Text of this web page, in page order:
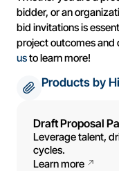
bidder, or an
bid invitations is
project outcomes and
usto learn more!
Products by
Draft Proposal
Leverage talent,
cycles.
Learn more